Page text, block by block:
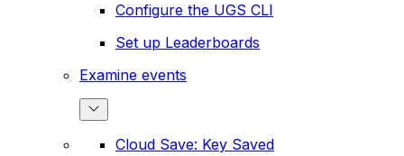
Configure the UGS CLI
Set up Leaderboards
Examine events
Cloud Save: Key Saved